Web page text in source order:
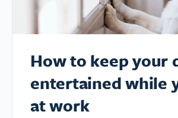
How to keep your
entertained while
at work